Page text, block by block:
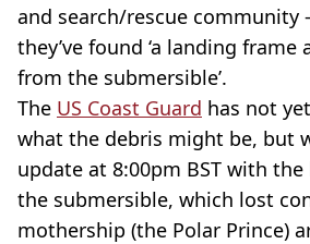
and search/rescue community
they’ve found ‘a landing frame
from the submersible’.
The US Coast Guard has not
what the debris might be, but
update at 8:00pm BST with
the submersible, which lost
mothership (the Polar Prince)